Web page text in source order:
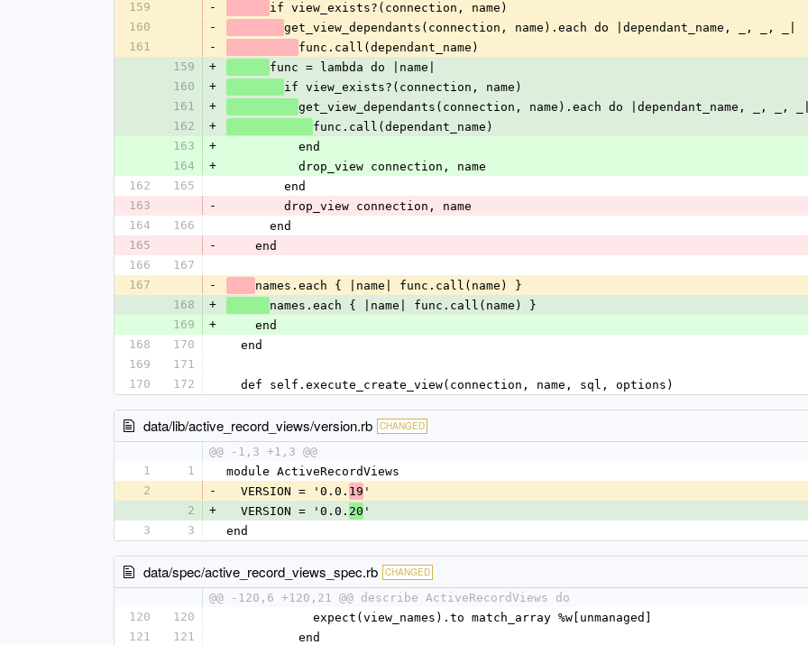
159
-
if view_exists?(connection, name)
160
-
get_view_dependants(connection, name).each do |dependant_name, _, _, _|
161
-
func.call(dependant_name)
159
+
func = lambda do |name|
160
+
if view_exists?(connection, name)
161
+
get_view_dependants(connection, name).each do |dependant_name, _, _,
162
+
func.call(dependant_name)
163
+
          end
164
+
          drop_view connection, name
162
165
        end
163
-
        drop_view connection, name
164
166
      end
165
-
    end
166
167
167
-
names.each { |name| func.call(name) }
168
+
names.each { |name| func.call(name) }
169
+
    end
168
170
  end
169
171
170
172
  def self.execute_create_view(connection, name, sql, options)
data/lib/active_record_views/version.rb CHANGED
@@ -1,3 +1,3 @@
1
1
module ActiveRecordViews
2
-
  VERSION = '0.0.
19 '
2
+
  VERSION = '0.0.
20 '
3
3 end
data/spec/active_record_views_spec.rb CHANGED
@@ -120,6 +120,21 @@ describe ActiveRecordViews do
120
120
            expect(view_names).to match_array %w[unmanaged]
121
121
          end